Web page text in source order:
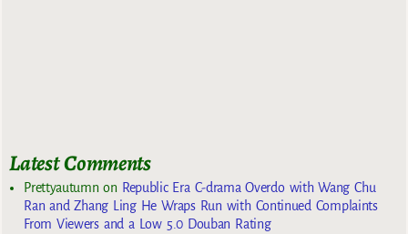
Latest Comments
Prettyautumn on Republic Era C-drama Overdo with Wang Chu
Ran and Zhang Ling He Wraps Run with Continued Complaints
From Viewers and a Low 5.0 Douban Rating